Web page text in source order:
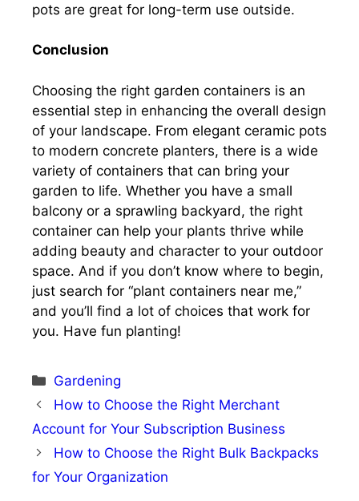
pots are great for long-term use outside.
Conclusion
Choosing the right garden containers is an
essential step in enhancing the overall design
of your landscape. From elegant ceramic pots
to modern concrete planters, there is a wide
variety of containers that can bring your
garden to life. Whether you have a small
balcony or a sprawling backyard, the right
container can help your plants thrive while
adding beauty and character to your outdoor
space. And if you don’t know where to begin,
just search for “plant containers near me,”
and you’ll find a lot of choices that work for
you. Have fun planting!
Categories
Gardening
How to Choose the Right Merchant
Account for Your Subscription Business
How to Choose the Right Bulk Backpacks
for Your Organization